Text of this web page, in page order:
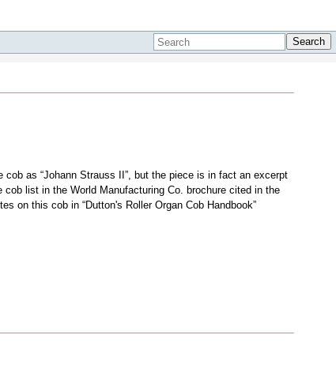
Search
as “Johann Strauss II”, but the piece is in fact an excerpt
cob list in the World Manufacturing Co. brochure cited in the
on this cob in “Dutton's Roller Organ Cob Handbook”